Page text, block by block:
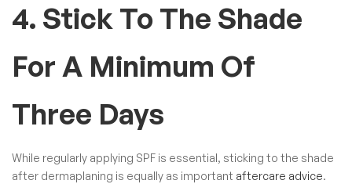
4. Stick To The Shade
For A Minimum Of
Three Days
While regularly applying SPF is essential, sticking to the shade
after dermaplaning is equally as important aftercare advice.